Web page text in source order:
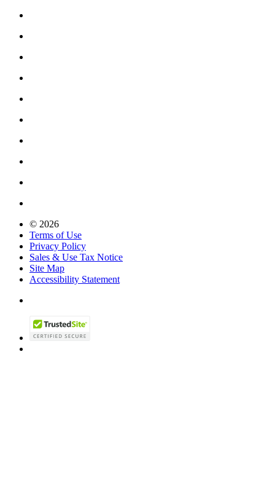
© 2026
Terms of Use
Privacy Policy
Sales & Use Tax Notice
Site Map
Accessibility Statement